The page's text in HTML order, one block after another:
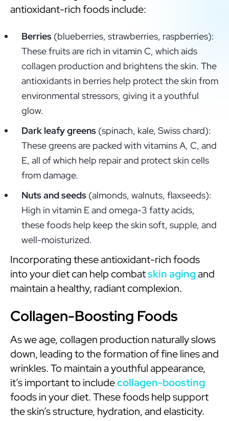
antioxidant-rich foods include:
Berries (blueberries, strawberries, raspberries):
These fruits are rich in vitamin C, which aids
collagen production and brightens the skin. The
antioxidants in berries help protect the skin from
environmental stressors, giving it a youthful
glow.
Dark leafy greens (spinach, kale, Swiss chard):
These greens are packed with vitamins A, C, and
E, all of which help repair and protect skin cells
from damage.
Nuts and seeds (almonds, walnuts, flaxseeds):
High in vitamin E and omega-3 fatty acids,
these foods help keep the skin soft, supple, and
well-moisturized.
Incorporating these antioxidant-rich foods
into your diet can help combatskin agingand
maintain a healthy, radiant complexion.
Collagen-Boosting Foods
As we age, collagen production naturally slows
down, leading to the formation of fine lines and
wrinkles. To maintain a youthful appearance,
it’s important to includecollagen-boosting
foods in your diet. These foods help support
the skin’s structure, hydration, and elasticity.